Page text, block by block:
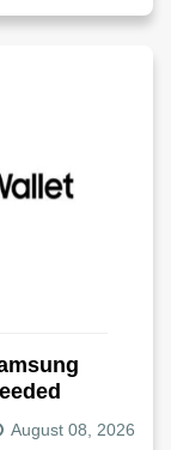
August 08, 2026